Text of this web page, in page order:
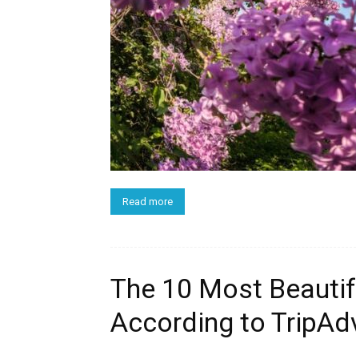
Read more
The 10 Most
According to